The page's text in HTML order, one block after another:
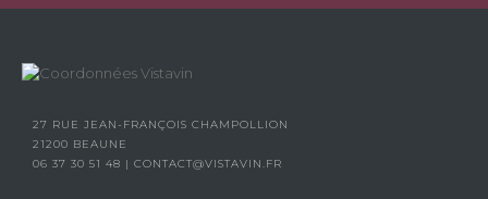
27 RUE JEAN-FRANÇOIS CHAMPOLLION
21200 BEAUNE
06 37 30 51 48 | CONTACT@VISTAVIN.FR